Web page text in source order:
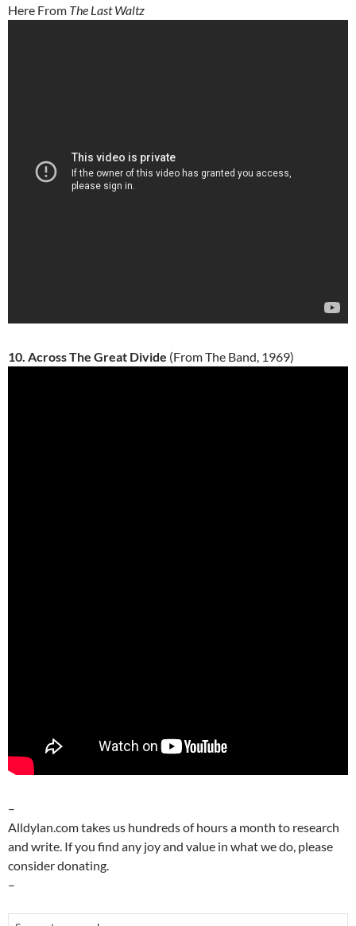
Here From The Last Waltz
10. Across The Great Divide (From The Band, 1969)
–
Alldylan.com takes us hundreds of hours a month to research
and write. If you find any joy and value in what we do, please
consider donating.
–